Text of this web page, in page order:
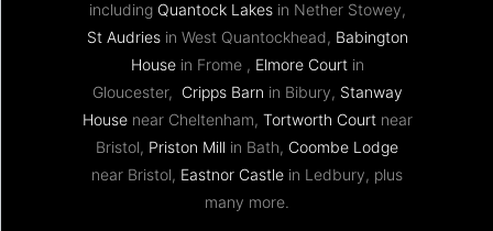
including Quantock Lakesin Nether Stowey,
St Audriesin West Quantockhead, Babington
Housein Frome , Elmore Courtin
Gloucester, Cripps Barn in Bibury, Stanway
Housenear Cheltenham, Tortworth Courtnear
Bristol, Priston Mill in Bath, Coombe Lodge
near Bristol, Eastnor Castle in Ledbury, plus
many more.